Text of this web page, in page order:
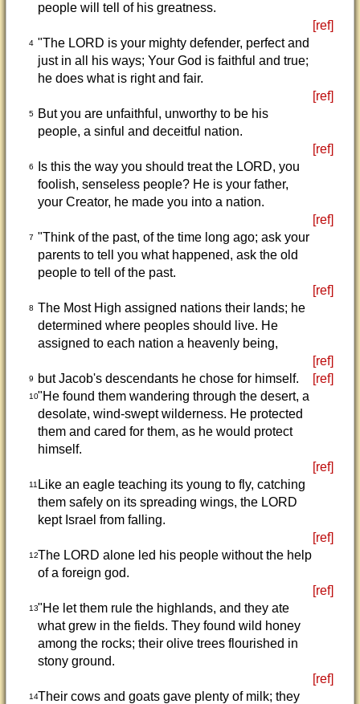
people will tell of his greatness.
[ref]
4 "The LORD is your mighty defender, perfect and
just in all his ways; Your God is faithful and true;
he does what is right and fair.
[ref]
5
But you are unfaithful, unworthy to be his
people, a sinful and deceitful nation.
[ref]
6
Is this the way you should treat the LORD, you
foolish, senseless people? He is your father,
your Creator, he made you into a nation.
[ref]
7 "Think of the past, of the time long ago; ask your
parents to tell you what happened, ask the old
people to tell of the past.
[ref]
8 The Most High assigned nations their lands; he
determined where peoples should live. He
assigned to each nation a heavenly being,
[ref]
9 but Jacob's descendants he chose for himself. [ref]
10"He found them wandering through the desert, a
desolate, wind-swept wilderness. He protected
them and cared for them, as he would protect
himself.
[ref]
11 Like an eagle teaching its young to fly, catching
them safely on its spreading wings, the LORD
kept Israel from falling.
[ref]
12The LORD alone led his people without the help
of a foreign god.
[ref]
13"He let them rule the highlands, and they ate
what grew in the fields. They found wild honey
among the rocks; their olive trees flourished in
stony ground.
[ref]
14Their cows and goats gave plenty of milk; they